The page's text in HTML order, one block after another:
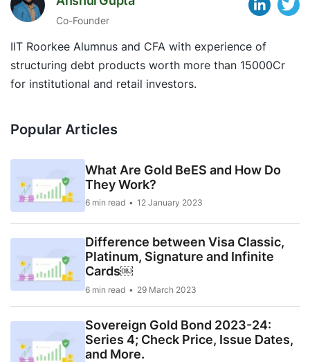
Co-Founder
IIT Roorkee Alumnus and CFA with experience of
structuring debt products worth more than 15000Cr
for institutional and retail investors.
Popular Articles
What Are Gold BeES and How Do
They Work?
6 min read 12 January 2023
Difference between Visa Classic,
Platinum, Signature and Infinite
Cards￼
6 min read 29 March 2023
Sovereign Gold Bond 2023-24:
Series 4; Check Price, Issue Dates,
and More.